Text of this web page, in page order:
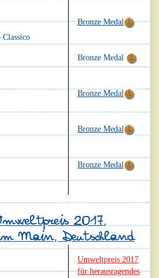
Classico
Bronze Medal
Bronze Medal
Bronze Medal
Bronze Medal
Bronze Medal
2017,
Main, Deutschland
Umweltpreis 2017
für herausragendes